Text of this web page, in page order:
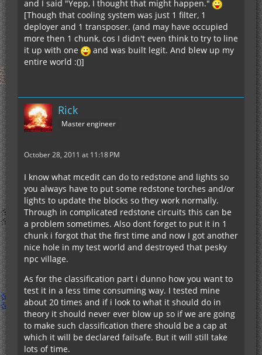
and I said "Yepp, I thought that might happen."
[Though that cooling system was just 1 filter, 1
deployer and 1 transposer. (and may have occupied
more then 1 chunk, cos I didn't even think to try to line
it up with one
and was built legit. And blew up my
entire world :()]
Rick
Master engineer
October 28, 2011 at 11:18 PM
I know what mcedit can do to redstone and lights so
you always have to put some redstone torches and/or
lights to update the blocks so they work normally.
Through in complicated redstone circuits this can be
a problem sometimes. Also dont forget to put it in 1
chunk i forgot that the first time and now I got another
nice hole in my test world and destroyed that pesky
npc village.
As for the classification part i dunno how you want to
test it in a less time consuming way. I tested mine
about 20 times and if i look to what it should do in
theory it should never ever blow up so if we are going
to make such classification there should be a cap at
which it will be declared failsafe. But it will still take
lots of time.